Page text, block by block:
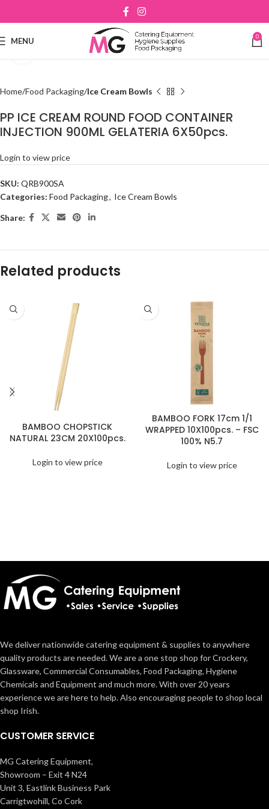
MENU 0
Click to enlarge
Home Food Packaging Ice Cream Bowls
PP ICE CREAM ROUND FOOD CONTAINER
INJECTION 900ML GELATERIA 6X50pcs.
Login to view price
SKU: QRB900SA
Categories: Food Packaging, Ice Cream Bowls
Share:
Related products
BAMBOO CHOPSTICK
NATURAL 23CM 20X100pcs.
Login to view price
BAMBOO FORK 17cm 1/1
WRAPPED 10X100pcs. – FSC
100% N5.7
Login to view price
We deliver nationwide catering equipment & supplies to anywhere
quality products are needed. We are a one stop shop for Crockery,
Glassware, Commercial Consumables, Food Packaging, Hygiene
Chemicals and Equipment and much more. With over 20 years
experience we are here to help. Also encouraging people to shop local
shop Irish.
CUSTOMER SERVICE
MG Catering Equipment,
Showroom – Exit 4 N24
Unit 3, Eastlink Business Park
Carrigtwohill, Co Cork